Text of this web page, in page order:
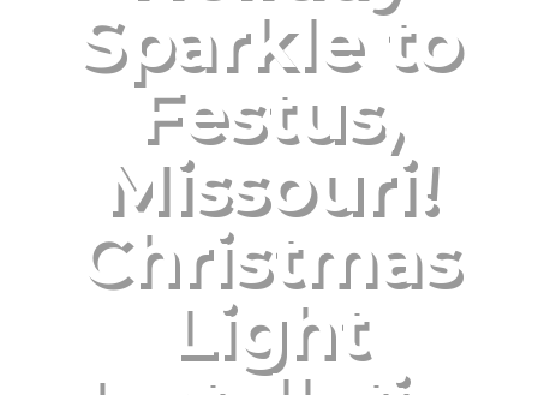
Sparkle to
Festus,
Missouri!
Christmas
Light